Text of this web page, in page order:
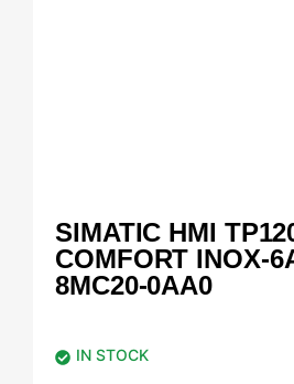
SIMATIC HMI
COMFORT INOX-
8MC20-0AA0
IN STOCK